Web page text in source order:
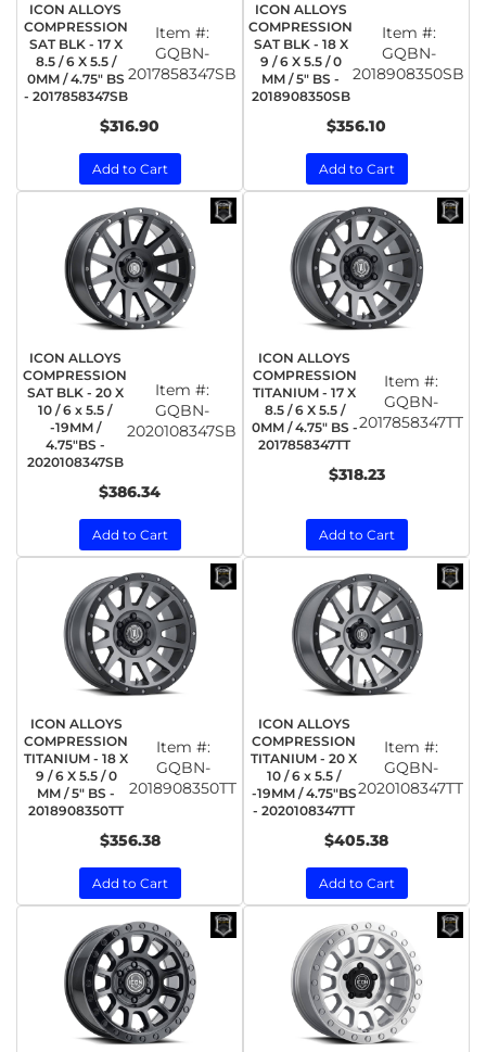
ICON ALLOYS
COMPRESSION
SAT BLK - 17 X
8.5 / 6 X 5.5 /
0MM / 4.75" BS
- 2017858347SB
Item #:
GQBN-
2017858347SB
$316.90
Add to Cart
ICON ALLOYS
COMPRESSION
SAT BLK - 18 X
9 / 6 X 5.5 / 0
MM / 5" BS -
2018908350SB
Item #:
GQBN-
2018908350SB
$356.10
Add to Cart
ICON ALLOYS
COMPRESSION
SAT BLK - 20 X
10 / 6 x 5.5 /
-19MM /
4.75"BS -
2020108347SB
Item #:
GQBN-
2020108347SB
$386.34
Add to Cart
ICON ALLOYS
COMPRESSION
TITANIUM - 17 X
8.5 / 6 X 5.5 /
0MM / 4.75" BS -
2017858347TT
Item #:
GQBN-
2017858347TT
$318.23
Add to Cart
ICON ALLOYS
COMPRESSION
TITANIUM - 18 X
9 / 6 X 5.5 / 0
MM / 5" BS -
2018908350TT
Item #:
GQBN-
2018908350TT
$356.38
Add to Cart
ICON ALLOYS
COMPRESSION
TITANIUM - 20 X
10 / 6 x 5.5 /
-19MM / 4.75"BS
- 2020108347TT
Item #:
GQBN-
2020108347TT
$405.38
Add to Cart